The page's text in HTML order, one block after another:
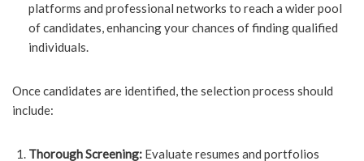
platforms and professional networks to reach a wider pool
of candidates, enhancing your chances of finding qualified
individuals.
Once candidates are identified, the selection process should
include:
Thorough Screening: Evaluate resumes and portfolios